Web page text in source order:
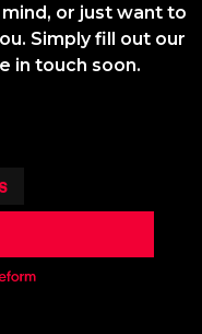
or just want to
Simply fill out our
in touch soon.